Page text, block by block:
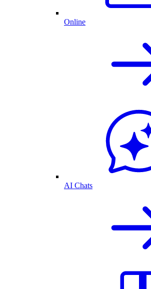
Online
AI Chats